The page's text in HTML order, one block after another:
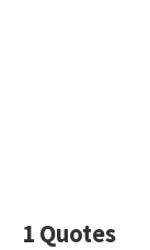
1 Quotes